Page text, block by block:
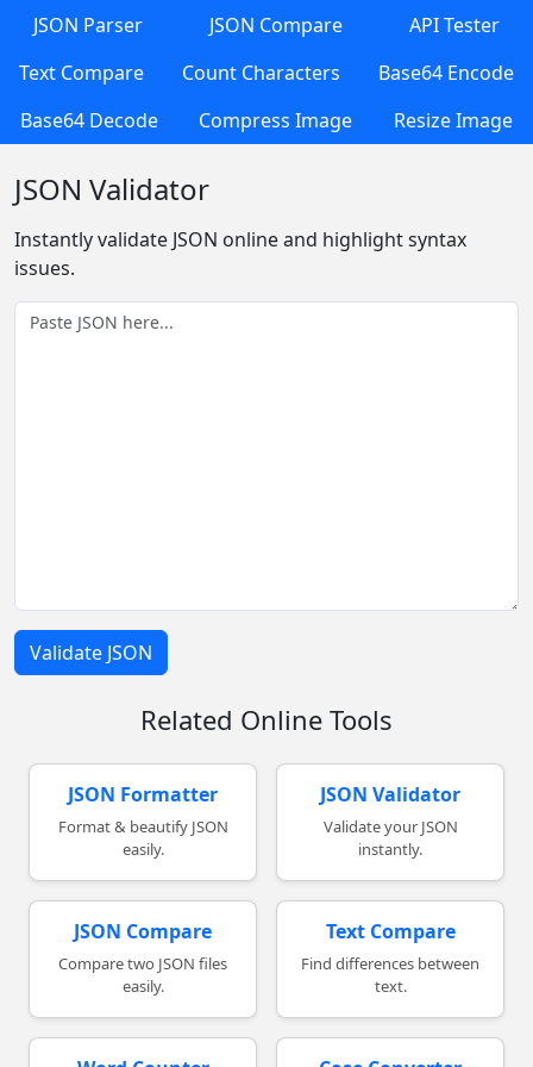
JSON Parser JSON Compare
API Tester
Text Compare
Count Characters
Base64 Encode
Base64 Decode
Compress Image Resize Image
JSON Validator
Instantly validate JSON online and highlight syntax
issues.
Validate JSON
Related Online Tools
JSON Formatter
Format & beautify JSON
easily.
JSON Validator
Validate your JSON
instantly.
JSON Compare
Compare two JSON files
easily.
Text Compare
Find differences between
text.